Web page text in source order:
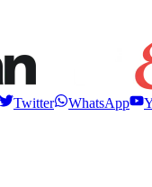
Twitter WhatsApp